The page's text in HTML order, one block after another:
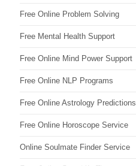
Free Online Problem Solving
Free Mental Health Support
Free Online Mind Power Support
Free Online NLP Programs
Free Online Astrology Predictions
Free Online Horoscope Service
Online Soulmate Finder Service